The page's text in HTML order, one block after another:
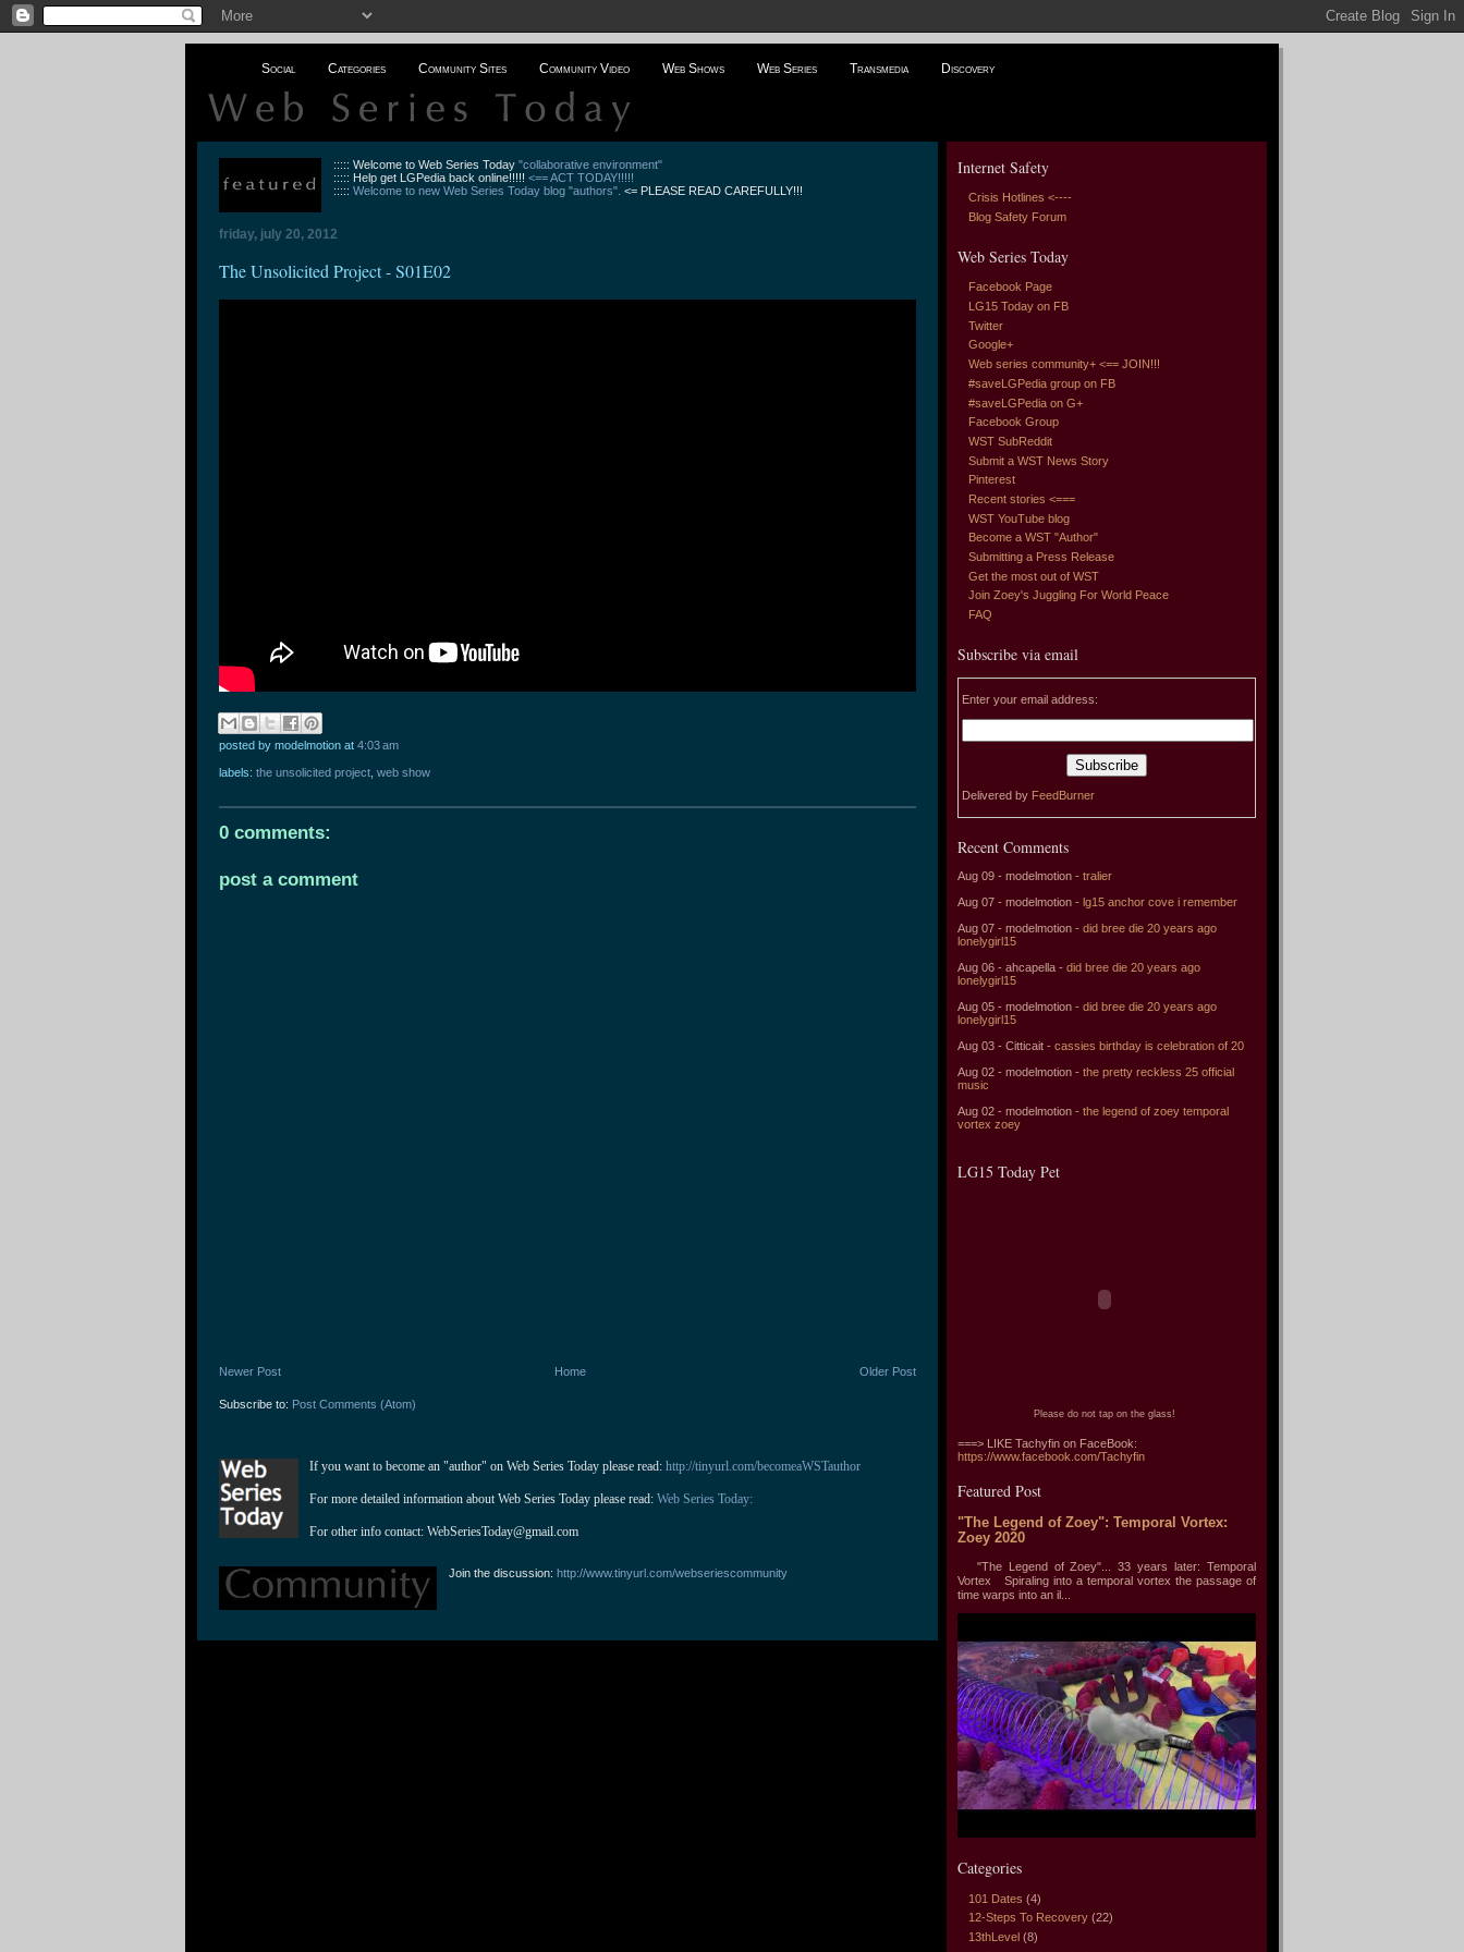
Social Categories Community Sites Community Video Web Shows Web Series Transmedia Discovery
::::: Welcome to Web Series Today"collaborative environment"
::::: Help get LGPedia back online!!!!!<== ACT TODAY!!!!!
:::::Welcome to new Web Series Today blog "authors". <= PLEASE READ CAREFULLY!!!
friday, july 20, 2012
The Unsolicited Project - S01E02
posted by modelmotion at 4:03 am
labels: the unsolicited project web show
0 comments:
post a comment
Newer Post Older Post
Home
Subscribe to: Post Comments (Atom)
If you want to become an "author" on Web Series Today please read: http://tinyurl.com/becomeaWSTauthor
For more detailed information about Web Series Today please read: Web Series Today:
For other info contact: WebSeriesToday@gmail.com
Join the discussion:http://www.tinyurl.com/webseriescommunity
Internet Safety
Crisis Hotlines <----
Blog Safety Forum
Web Series Today
Facebook Page
LG15 Today on FB
Twitter
Google+
Web series community+ <== JOIN!!!
#saveLGPedia group on FB
#saveLGPedia on G+
Facebook Group
WST SubReddit
Submit a WST News Story
Pinterest
Recent stories <===
WST YouTube blog
Become a WST "Author"
Submitting a Press Release
Get the most out of WST
Join Zoey's Juggling For World Peace
FAQ
Subscribe via email
Enter your email address:
Delivered by FeedBurner
Recent Comments
Aug 09 - modelmotion - tralier
Aug 07 - modelmotion - lg15 anchor cove i remember
Aug 07 - modelmotion - did bree die 20 years ago
lonelygirl15
Aug 06 - ahcapella - did bree die 20 years ago
lonelygirl15
Aug 05 - modelmotion - did bree die 20 years ago
lonelygirl15
Aug 03 - Citticait - cassies birthday is celebration of 20
Aug 02 - modelmotion - the pretty reckless 25 official
music
Aug 02 - modelmotion - the legend of zoey temporal
vortex zoey
LG15 Today Pet
Please do not tap on the glass!
===> LIKE Tachyfin on FaceBook:
https://www.facebook.com/Tachyfin
Featured Post
"The Legend of Zoey": Temporal Vortex:
Zoey 2020
"The Legend of Zoey"... 33 years later: Temporal
Vortex Spiraling into a temporal vortex the passage of
time warps into an il...
Categories
101 Dates (4)
12-Steps To Recovery (22)
13thLevel (8)